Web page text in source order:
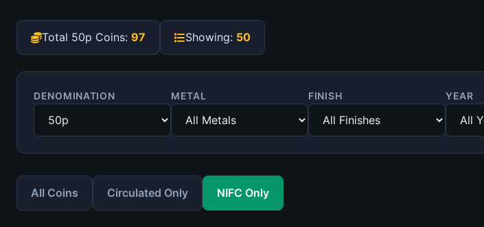
Total 50p Coins: 97 Showing: 50
DENOMINATION METAL FINISH YEAR
All Coins Circulated Only NIFC Only